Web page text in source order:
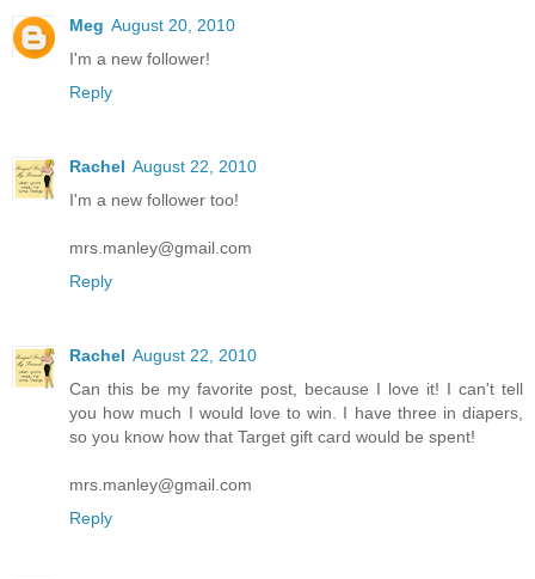
Meg August 20, 2010
I'm a new follower!
Reply
Rachel August 22, 2010
I'm a new follower too!
mrs.manley@gmail.com
Reply
Rachel August 22, 2010
Can this be my favorite post, because I love it! I can't tell
you how much I would love to win. I have three in diapers,
so you know how that Target gift card would be spent!
mrs.manley@gmail.com
Reply